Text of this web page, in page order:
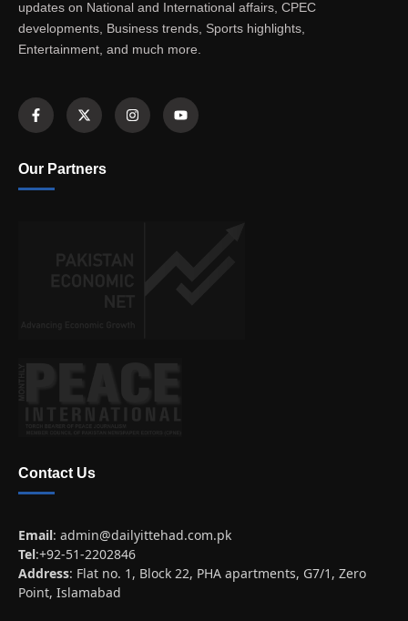
updates on National and International affairs, CPEC
developments, Business trends, Sports highlights,
Entertainment, and much more.
Our Partners
Contact Us
Email: admin@dailyittehad.com.pk
Tel:+92-51-2202846
Address: Flat no. 1, Block 22, PHA apartments, G7/1, Zero
Point, Islamabad